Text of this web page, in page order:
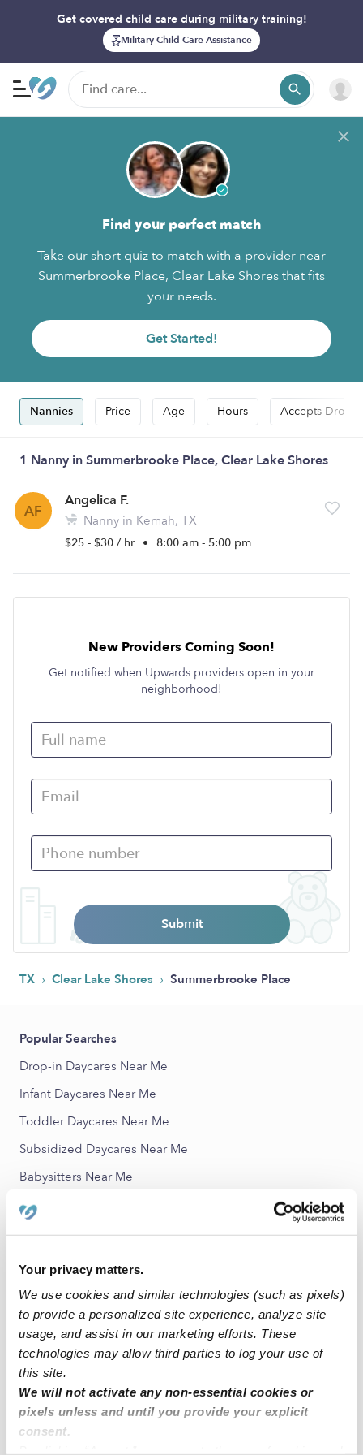
Your privacy matters.
We use cookies and similar technologies (such as pixels)
to provide a personalized site experience, analyze site
usage, and assist in our marketing efforts. These
technologies may allow third parties to log your use of
this site.
We will not activate any non-essential cookies or
pixels unless and until you provide your explicit
consent.
Get covered child care during military training!
Military Child Care Assistance
Find your perfect match
Take our short quiz to match with a provider near
Summerbrooke Place, Clear Lake Shores that fits
your needs.
Get Started!
Nannies Price Age Hours Accepts Drop-
1 Nanny in Summerbrooke Place, Clear Lake Shores
AF
Angelica F.
Nanny in Kemah, TX
$25 - $30 / hr • 8:00 am - 5:00 pm
New Providers Coming Soon!
Get notified when Upwards providers open in your
neighborhood!
Submit
TX › Clear Lake Shores › Summerbrooke Place
Popular Searches
Drop-in Daycares Near Me
Infant Daycares Near Me
Toddler Daycares Near Me
Subsidized Daycares Near Me
Babysitters Near Me
All Child Care Providers Near Me
Harbour Park Nannies
The Meridian on Clear Lake Nannies
Whispering Lakes Ranch Nannies
Bal Harbour Cove Nannies
Clifton by The Sea Nannies
Nearby Upwards Cities